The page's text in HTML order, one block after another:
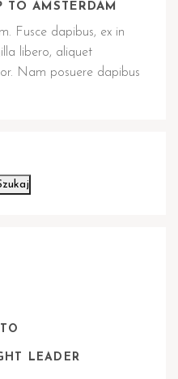
TO AMSTERDAM
Fusce dapibus, ex in
libero, aliquet
Nam posuere dapibus
LEADER